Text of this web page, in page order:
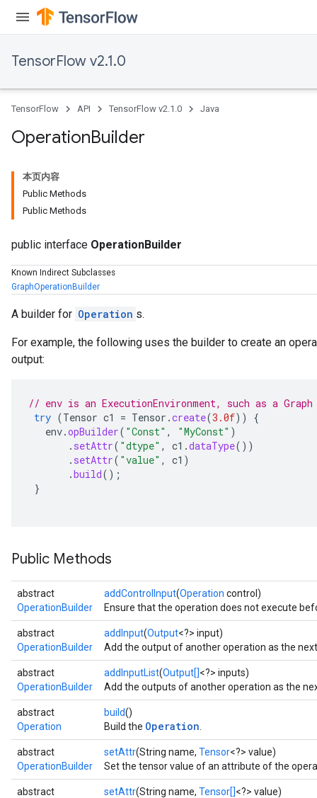
TensorFlow v2.1.0
TensorFlow API TensorFlow v2.1.0 Java
OperationBuilder
本页内容
Public Methods
Public Methods
public interface OperationBuilder
Known Indirect Subclasses
GraphOperationBuilder
A builder for Operation s.
For example, the following uses the builder to create an
output:
// env is an ExecutionEnvironment, such as a
try (Tensor c1 = Tensor .create(3.0f))
{
env.opBuilder( "Const" , "MyConst" )
. setAttr( "dtype" , c1 .dataType())
. setAttr( "value" , c1 )
.build();
}
Public Methods
abstract
OperationBuilder
addControlInput(Operation control)
Ensure that the operation does not execute
abstract
OperationBuilder
addInput(Output<?> input)
Add the output of another operation as the
abstract
OperationBuilder
addInputList(Output[]<?> inputs)
Add the outputs of another operation as the
abstract
Operation
build()
Build the Operation
abstract
OperationBuilder
setAttr(String name, Tensor<?> value)
Set the tensor value of an attribute of the
abstract
setAttr(String name, Tensor[]<?> value)